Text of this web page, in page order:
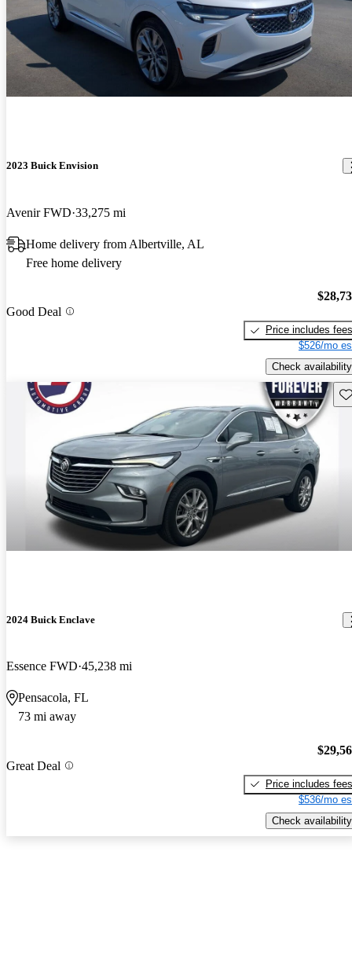
2023 Buick Envision
Avenir FWD 33,275 mi
Home delivery from Albertville, AL
Free home delivery
Good Deal
Price includes fees
$526/mo
Check availability
2024 Buick Enclave
Essence FWD 45,238 mi
Pensacola, FL
73 mi away
Great Deal
Price includes fees
$536/mo
Check availability